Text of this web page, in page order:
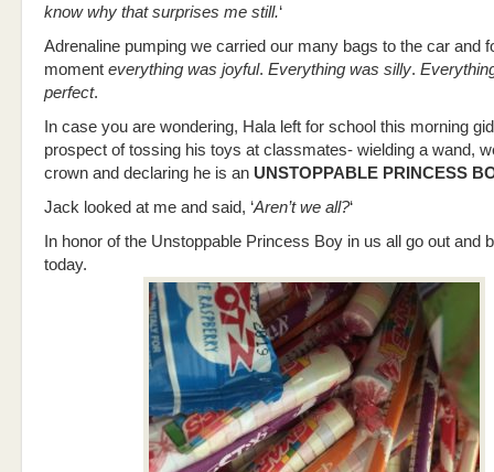
know why that surprises me still.‘
Adrenaline pumping we carried our many bags to the car and
moment everything was joyful. Everything was silly.
perfect.
In case you are wondering, Hala left for school this morning
prospect of tossing his toys at classmates- wielding a wand,
crown and declaring he is an UNSTOPPABLE PRINCESS
Jack looked at me and said, ‘Aren’t we all?‘
In honor of the Unstoppable Princess Boy in us all go out and
today.